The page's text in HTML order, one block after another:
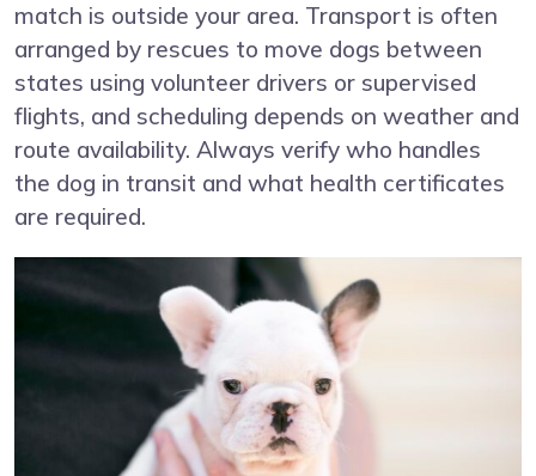
match is outside your area. Transport is often
arranged by rescues to move dogs between
states using volunteer drivers or supervised
flights, and scheduling depends on weather and
route availability. Always verify who handles
the dog in transit and what health certificates
are required.